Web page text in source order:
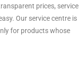
prices, service
Our service centre is
for products whose